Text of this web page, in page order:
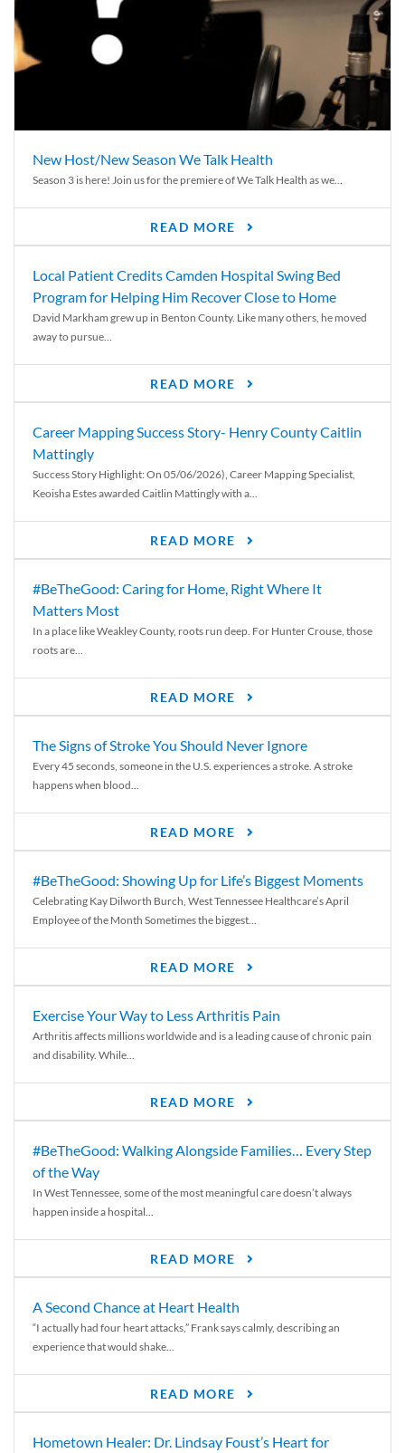
New Host/New Season We Talk Health
Season 3 is here! Join us for the premiere of We Talk Health as we...
READ MORE
Local Patient Credits Camden Hospital Swing Bed
Program for Helping Him Recover Close to Home
David Markham grew up in Benton County. Like many others, he moved
away to pursue...
READ MORE
Career Mapping Success Story- Henry County Caitlin
Mattingly
Success Story Highlight: On 05/06/2026), Career Mapping Specialist,
Keoisha Estes awarded Caitlin Mattingly with a...
READ MORE
#BeTheGood: Caring for Home, Right Where It
Matters Most
In a place like Weakley County, roots run deep. For Hunter Crouse, those
roots are...
READ MORE
The Signs of Stroke You Should Never Ignore
Every 45 seconds, someone in the U.S. experiences a stroke. A stroke
happens when blood...
READ MORE
#BeTheGood: Showing Up for Life’s Biggest Moments
Celebrating Kay Dilworth Burch, West Tennessee Healthcare’s April
Employee of the Month Sometimes the biggest...
READ MORE
Exercise Your Way to Less Arthritis Pain
Arthritis affects millions worldwide and is a leading cause of chronic pain
and disability. While...
READ MORE
#BeTheGood: Walking Alongside Families… Every Step
of the Way
In West Tennessee, some of the most meaningful care doesn’t always
happen inside a hospital...
READ MORE
A Second Chance at Heart Health
“I actually had four heart attacks,” Frank says calmly, describing an
experience that would shake...
READ MORE
Hometown Healer: Dr. Lindsay Foust’s Heart for